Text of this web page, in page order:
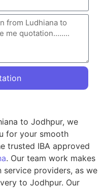
to Jodhpur, we
for your smooth
trusted IBA approved
. Our team work makes
service providers, as we
to Jodhpur. Our